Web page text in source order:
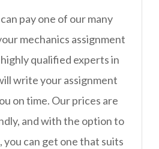
pay one of our many
mechanics assignment
qualified experts in
write your assignment
on time. Our prices are
and with the option to
you can get one that suits